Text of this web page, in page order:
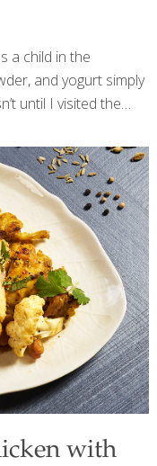
a child in the
and yogurt simply
until I visited the
served the most
yogurt topped with
berries. Sometimes
for extra
and incredibly
one of my
is[…]
with